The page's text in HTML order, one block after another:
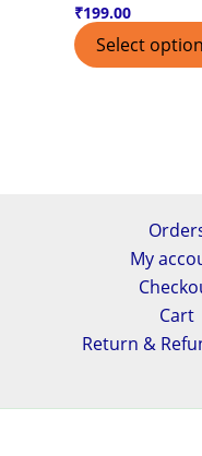
₹199.00
Select
My
Cart
Return &